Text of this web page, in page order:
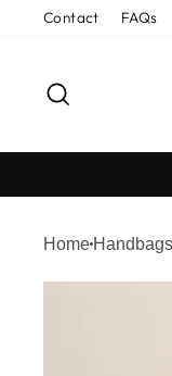
Contact FAQs
Home